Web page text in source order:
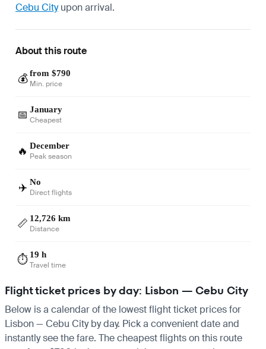
Cebu Cityupon arrival.
About this route
💰 from $790
Min. price
📅 January
Cheapest
🔥 December
Peak season
✈️ No
Direct flights
📏 12,726 km
Distance
⏱️ 19 h
Travel time
Flight ticket prices by day: Lisbon — Cebu City
Below is a calendar of the lowest flight ticket prices for
Lisbon — Cebu City by day. Pick a convenient date and
instantly see the fare. The cheapest flights on this route